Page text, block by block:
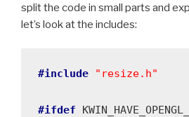
split the code in small parts and
let’s look at the includes:
#include "resize.h"
#ifdef